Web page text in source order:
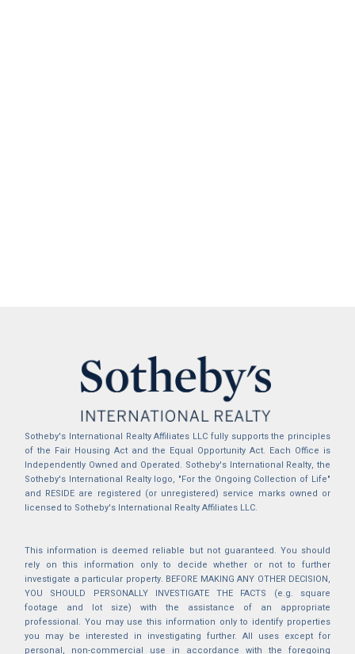
Sotheby's International Realty Affiliates LLC fully supports the principles
of the Fair Housing Act and the Equal Opportunity Act. Each Office is
Independently Owned and Operated. Sotheby's International Realty, the
Sotheby's International Realty logo, "For the Ongoing Collection of Life"
and RESIDE are registered (or unregistered) service marks owned or
licensed to Sotheby's International Realty Affiliates LLC.
This information is deemed reliable but not guaranteed. You should
rely on this information only to decide whether or not to further
investigate a particular property. BEFORE MAKING ANY OTHER DECISION,
YOU SHOULD PERSONALLY INVESTIGATE THE FACTS (e.g. square
footage and lot size) with the assistance of an appropriate
professional. You may use this information only to identify properties
you may be interested in investigating further. All uses except for
personal, non-commercial use in accordance with the foregoing